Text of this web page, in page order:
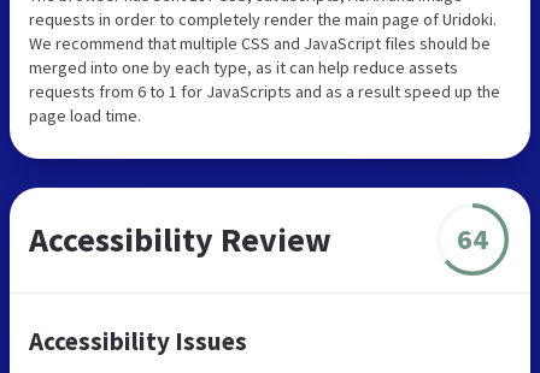
requests in order to completely render the main page of Uridoki.
We recommend that multiple CSS and JavaScript files should be
merged into one by each type, as it can help reduce assets
requests from 6 to 1 for JavaScripts and as a result speed up the
page load time.
Accessibility Review 64
Accessibility Issues